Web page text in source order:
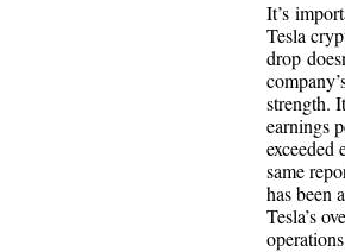
It’s
Tesla
drop
strength.
earnings
exceeded
same
has been
Tesla’s